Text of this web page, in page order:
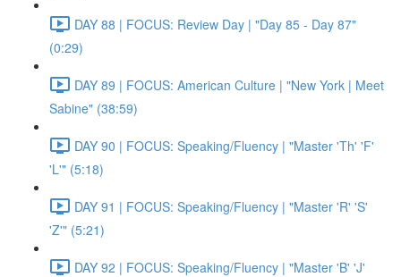
DAY 88 | FOCUS: Review Day | "Day 85 - Day 87"
(0:29)
DAY 89 | FOCUS: American Culture | "New York | Meet
Sabine" (38:59)
DAY 90 | FOCUS: Speaking/Fluency | "Master 'Th' 'F'
'L'" (5:18)
DAY 91 | FOCUS: Speaking/Fluency | "Master 'R' 'S'
'Z'" (5:21)
DAY 92 | FOCUS: Speaking/Fluency | "Master 'B' 'J'